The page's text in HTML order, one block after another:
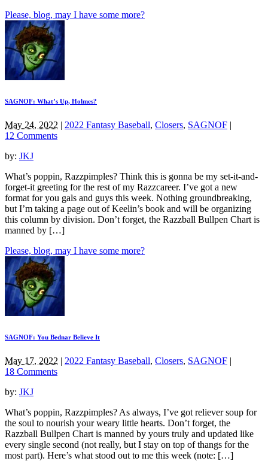
Please, blog, may I have some more?
SAGNOF: What’s Up, Holmes?
May 24, 2022 | 2022 Fantasy Baseball, Closers, SAGNOF |
12 Comments
by: JKJ
What’s poppin, Razzpimples? Think this is gonna be my set-it-and-
forget-it greeting for the rest of my Razzcareer. I’ve got a new
format for you gals and guys this week. Nothing groundbreaking,
but I’m taking a page out of Keelin’s book and will be organizing
this column by division. Don’t forget, the Razzball Bullpen Chart is
manned by […]
Please, blog, may I have some more?
SAGNOF: You Bednar Believe It
May 17, 2022 | 2022 Fantasy Baseball, Closers, SAGNOF |
18 Comments
by: JKJ
What’s poppin, Razzpimples? As always, I’ve got reliever soup for
the soul to nourish your weary little hearts. Don’t forget, the
Razzball Bullpen Chart is manned by yours truly and updated like
every single second (not really, but I stay on top of thangs for the
most part). Here’s what stood out to me this week (note: […]